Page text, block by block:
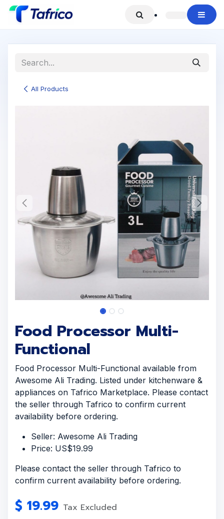
Skip to Content
All Products
Food Processor Multi-
Functional
Food Processor Multi-Functional available from
Awesome Ali Trading. Listed under kitchenware &
appliances on Tafrico Marketplace. Please contact
the seller through Tafrico to confirm current
availability before ordering.
Seller: Awesome Ali Trading
Price: US$19.99
Please contact the seller through Tafrico to
confirm current availability before ordering.
$ 19.99 Tax Excluded